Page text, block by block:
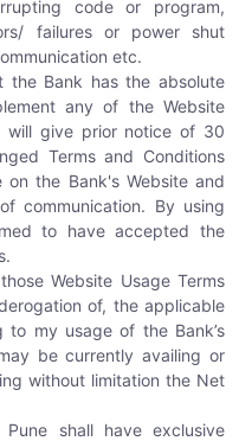
code or program,
failures or power shut
etc.
the Bank has the absolute
any of the Website
will give prior notice of 30
Terms and Conditions
the Bank's Website and
communication. By using
to have accepted the
Website Usage Terms
of, the applicable
to my usage of the Bank’s
be currently availing or
without limitation the Net
shall have exclusive